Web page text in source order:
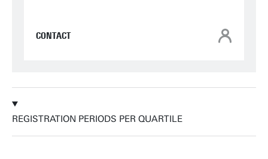
CONTACT
REGISTRATION PERIODS PER QUARTILE